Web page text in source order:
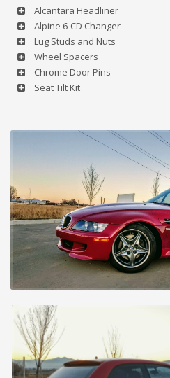
Alcantara Headliner
Alpine 6-CD Changer
Lug Studs and Nuts
Wheel Spacers
Chrome Door Pins
Seat Tilt Kit